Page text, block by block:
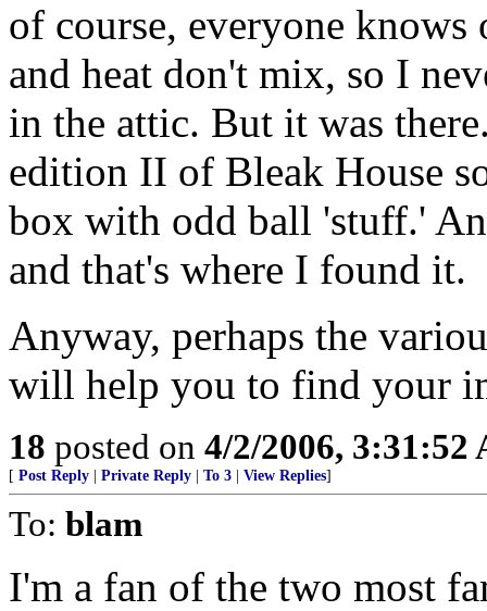
of course, everyone
and heat don't mix, so I
in the attic. But it was
edition II of Bleak House
box with odd ball 'stuff.'
and that's where I found it.
Anyway, perhaps the
will help you to find your
18 posted on 4/2/2006, 3:31:52
[ Post Reply Private Reply To 3 View Replies]
To: blam
I'm a fan of the two most